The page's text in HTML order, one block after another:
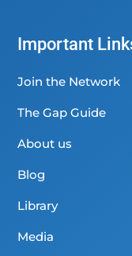
Important
Join the Network
The Gap Guide
About us
Blog
Library
Media